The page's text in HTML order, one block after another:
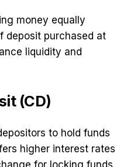
money equally
deposit purchased at
liquidity and
(CD)
to hold funds
higher interest rates